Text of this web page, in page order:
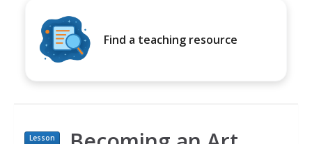
Find a teaching resource
Lesson